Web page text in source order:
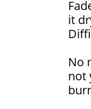
it
No
not